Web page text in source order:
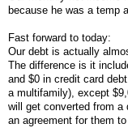
because he was a temp
Fast forward to today:
Our debt is actually
The difference is it
and $0 in credit card
a multifamily), except
will get converted from a
an agreement for them